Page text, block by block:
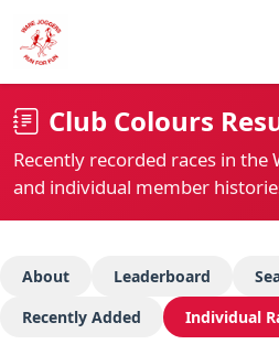
Club Colours
Recently recorded races in the
and individual member
About Leaderboard
Recently Added
Individual